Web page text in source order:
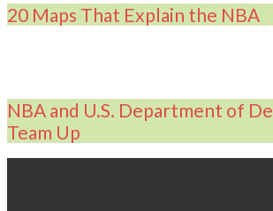
20 Maps That Explain the NBA
NBA and U.S. Department of
Team Up